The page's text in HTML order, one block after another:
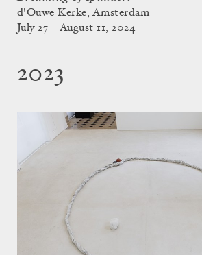
d'Ouwe Kerke, Amsterdam
July 27 – August 11, 2024
2023